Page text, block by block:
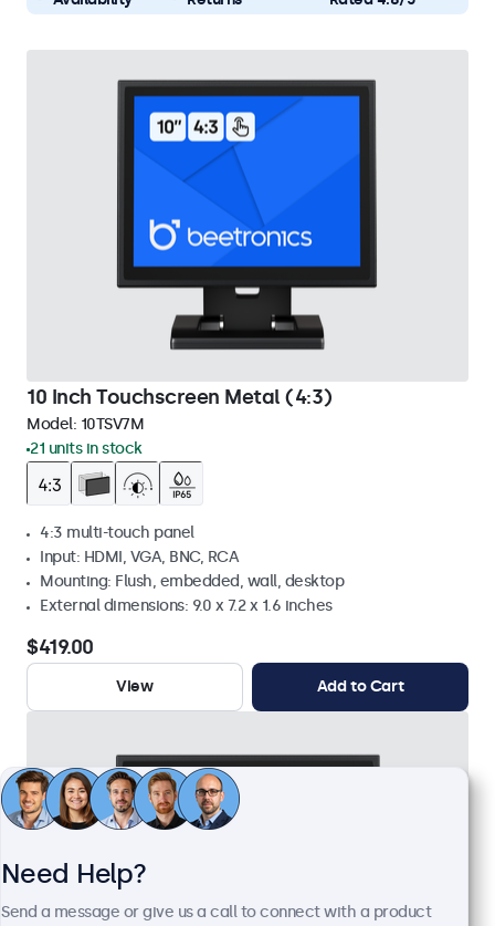
10 Inch Touchscreen Metal (4:3)
Model: 10TSV7M
21 units in stock
4:3 multi-touch panel
Input: HDMI, VGA, BNC, RCA
Mounting: Flush, embedded, wall, desktop
External dimensions: 9.0 x 7.2 x 1.6 inches
$419.00
View Add to Cart
Need Help?
Send a message or give us a call to connect with a product